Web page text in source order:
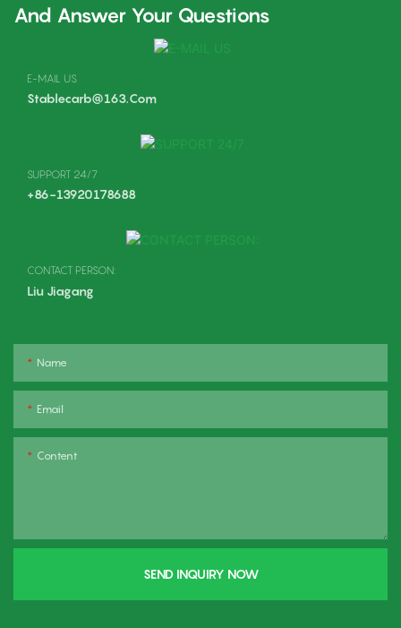
And Answer Your Questions
E-MAIL US
Stablecarb@163.com
SUPPORT 24/7
+86-13920178688
CONTACT PERSON:
Liu Jiagang
Name
Email
Content
SEND INQUIRY NOW